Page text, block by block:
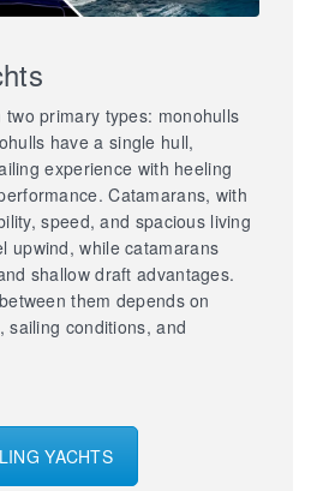
primary types: monohulls
have a single hull,
experience with heeling
Catamarans, with
speed, and spacious living
upwind, while catamarans
shallow draft advantages.
them depends on
sailing conditions, and
YACHTS